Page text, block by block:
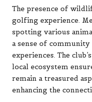
The presence of
golfing experience.
spotting various
a sense of community
experiences. The
local ecosystem
remain a treasured
enhancing the